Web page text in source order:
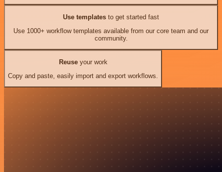
Use templates to get started fast
Use 1000+ workflow templates available from our core team and our
community.
Reuseyour work
Copy and paste, easily import and export workflows.